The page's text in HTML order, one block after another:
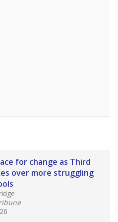
for change as Third
over more struggling